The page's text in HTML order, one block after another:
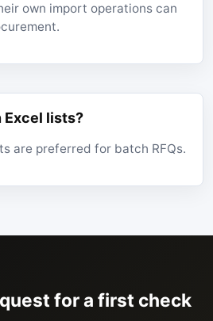
own import operations can
Excel lists?
are preferred for batch RFQs.
for a first check